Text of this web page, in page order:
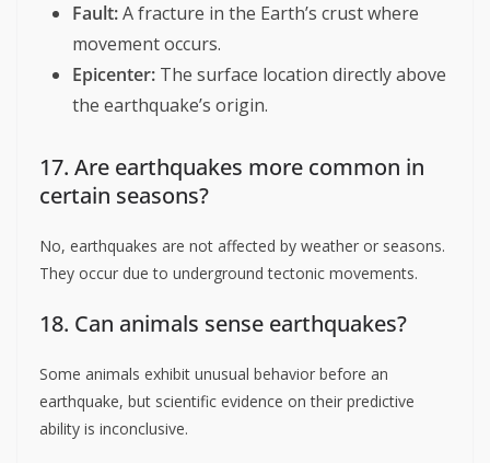
Fault:A fracture in the Earth’s crust where
movement occurs.
Epicenter: The surface location directly above
the earthquake’s origin.
17. Are earthquakes more common in
certain seasons?
No, earthquakes are not affected by weather or seasons.
They occur due to underground tectonic movements.
18. Can animals sense earthquakes?
Some animals exhibit unusual behavior before an
earthquake, but scientific evidence on their predictive
ability is inconclusive.